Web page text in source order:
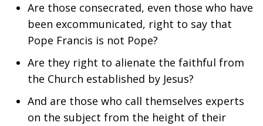
Are those consecrated, even those who have
been excommunicated, right to say that
Pope Francis is not Pope?
Are they right to alienate the faithful from
the Church established by Jesus?
And are those who call themselves experts
on the subject from the height of their